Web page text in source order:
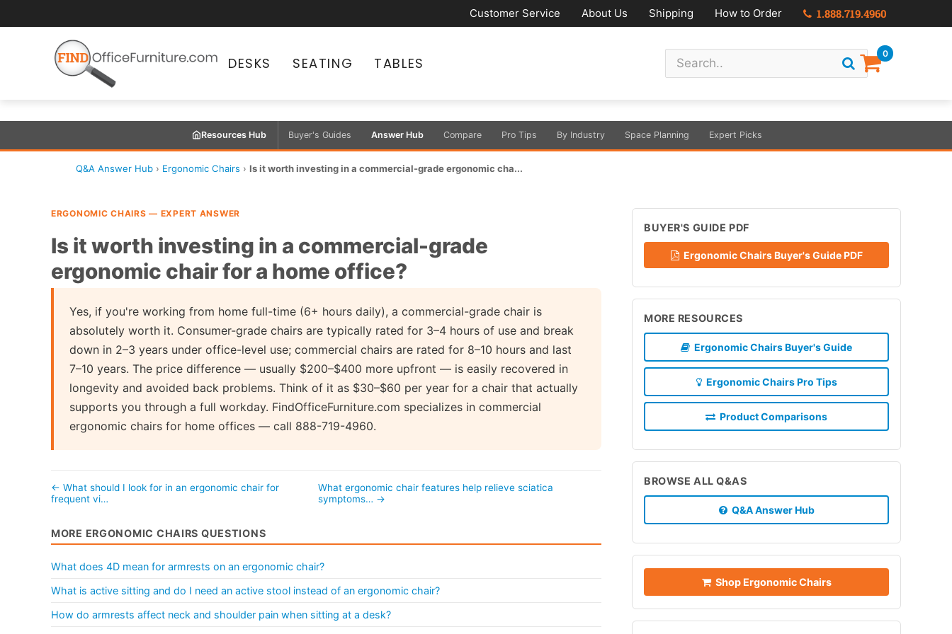
Customer Service About Us Shipping How to Order 1.888.719.4960
DESKS SEATING TABLES
0
Resources Hub Buyer's Guides Answer Hub Compare Pro Tips By Industry Space Planning Expert Picks
Q&A Answer Hub › Ergonomic Chairs › Is it worth investing in a commercial-grade ergonomic cha...
ERGONOMIC CHAIRS — EXPERT ANSWER
Is it worth investing in a commercial-grade
ergonomic chair for a home office?
Yes, if you're working from home full-time (6+ hours daily), a commercial-grade chair is
absolutely worth it. Consumer-grade chairs are typically rated for 3–4 hours of use and break
down in 2–3 years under office-level use; commercial chairs are rated for 8–10 hours and last
7–10 years. The price difference — usually $200–$400 more upfront — is easily recovered in
longevity and avoided back problems. Think of it as $30–$60 per year for a chair that actually
supports you through a full workday. FindOfficeFurniture.com specializes in commercial
ergonomic chairs for home offices — call 888-719-4960.
← What should I look for in an ergonomic chair for
frequent vi…
What ergonomic chair features help relieve sciatica
symptoms… →
MORE ERGONOMIC CHAIRS QUESTIONS
What does 4D mean for armrests on an ergonomic chair?
What is active sitting and do I need an active stool instead of an ergonomic chair?
How do armrests affect neck and shoulder pain when sitting at a desk?
BUYER'S GUIDE PDF
Ergonomic Chairs Buyer's Guide PDF
MORE RESOURCES
Ergonomic Chairs Buyer's Guide
Ergonomic Chairs Pro Tips
Product Comparisons
BROWSE ALL Q&AS
Q&A Answer Hub
Shop Ergonomic Chairs